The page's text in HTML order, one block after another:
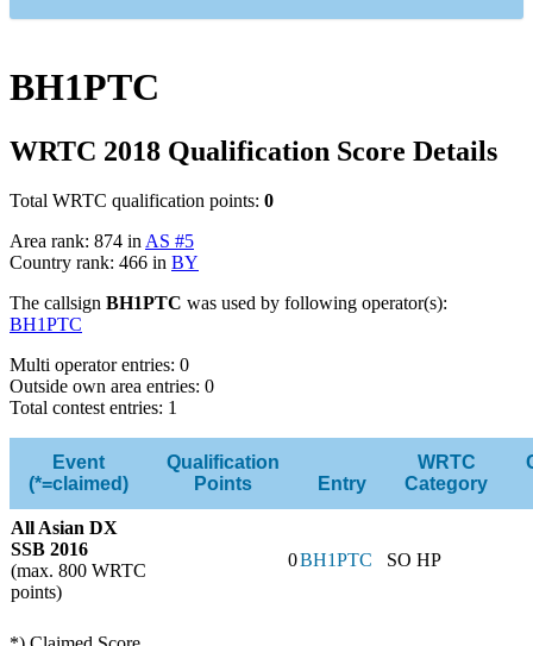
BH1PTC
WRTC 2018 Qualification Score Details
Total WRTC qualification points: 0
Area rank: 874 inAS #5
Country rank: 466 in BY
The callsign BH1PTC was used by following operator(s):
BH1PTC
Multi operator entries: 0
Outside own area entries: 0
Total contest entries: 1
Event
(*=claimed)
Qualification
Points
Entry
WRTC
Category
All Asian DX
SSB 2016
(max. 800 WRTC
points)
0BH1PTC SO HP